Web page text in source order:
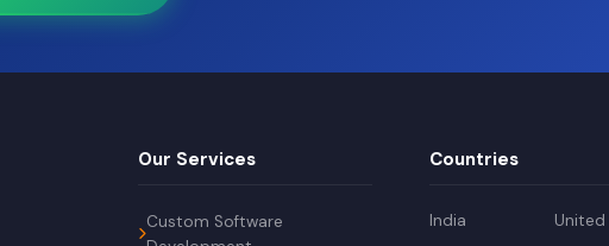
Our Services
Custom Software
Countries
India